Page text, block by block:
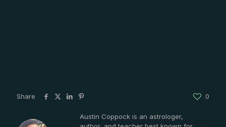
Share 0
Austin Coppock is an astrologer,